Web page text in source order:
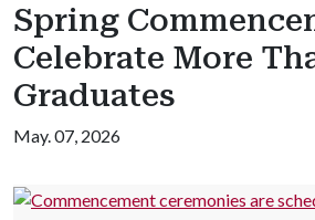
Spring
Celebrate More
Graduates
May. 07, 2026